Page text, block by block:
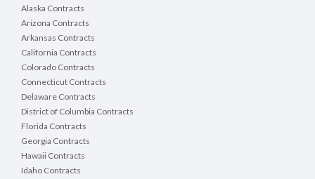
Alaska Contracts
Arizona Contracts
Arkansas Contracts
California Contracts
Colorado Contracts
Connecticut Contracts
Delaware Contracts
District of Columbia Contracts
Florida Contracts
Georgia Contracts
Hawaii Contracts
Idaho Contracts